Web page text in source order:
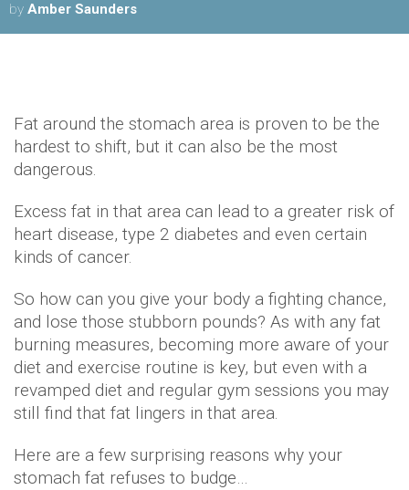
by Amber Saunders
Fat around the stomach area is proven to be the
hardest to shift, but it can also be the most
dangerous.
Excess fat in that area can lead to a greater risk of
heart disease, type 2 diabetes and even certain
kinds of cancer.
So how can you give your body a fighting chance,
and lose those stubborn pounds? As with any fat
burning measures, becoming more aware of your
diet and exercise routine is key, but even with a
revamped diet and regular gym sessions you may
still find that fat lingers in that area.
Here are a few surprising reasons why your
stomach fat refuses to budge…